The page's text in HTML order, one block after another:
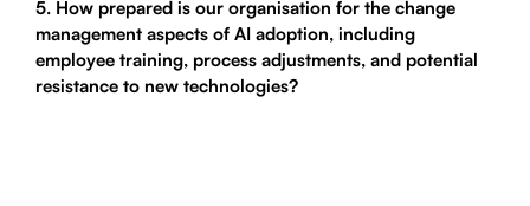
5. How prepared is our organisation for the change
management aspects of AI adoption, including
employee training, process adjustments, and potential
resistance to new technologies?